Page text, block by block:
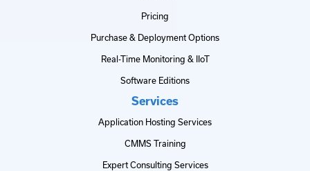
Pricing
Purchase & Deployment Options
Real-Time Monitoring & IIoT
Software Editions
Services
Application Hosting Services
CMMS Training
Expert Consulting Services